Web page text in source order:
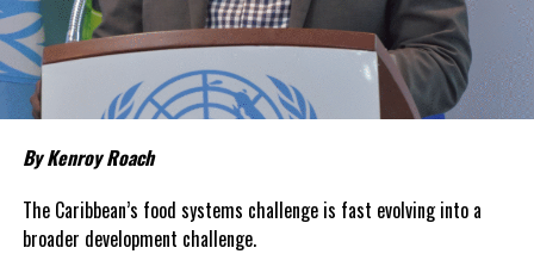
about grocery bills that stretch household budgets, rising
housing costs, expensive electricity, healthcare expenses and fuel
prices that remain among the highest in the region.
Governments have responded.
In The Bahamas, successive reductions in Value Added Tax on
selected goods and other targeted tax measures have sought to
ease pressure on consumers. In the Turks and Caicos Islands, the
By Kenroy Roach
The Caribbean’s food systems challenge is fast evolving into a
broader development challenge.